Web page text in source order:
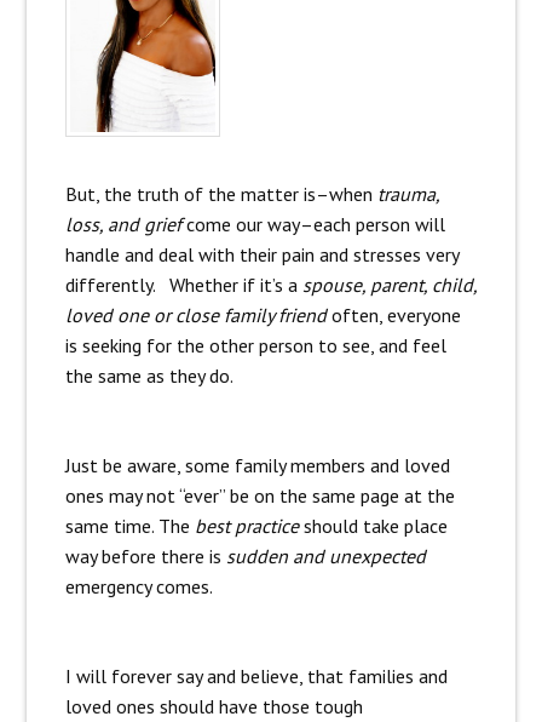
But, the truth of the matter is–when trauma,
loss, and griefcome our way–each person will
handle and deal with their pain and stresses very
differently. Whether if it’s a spouse, parent, child,
loved one or close family friendoften, everyone
is seeking for the other person to see, and feel
the same as they do.
Just be aware, some family members and loved
ones may not “ever” be on the same page at the
same time. The best practiceshould take place
way before there is sudden and unexpected
emergency comes.
I will forever say and believe, that families and
loved ones should have those tough